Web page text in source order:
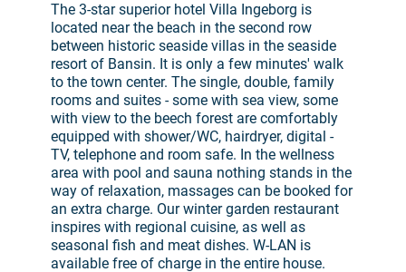
The 3-star superior hotel Villa Ingeborg is
located near the beach in the second row
between historic seaside villas in the seaside
resort of Bansin. It is only a few minutes' walk
to the town center. The single, double, family
rooms and suites - some with sea view, some
with view to the beech forest are comfortably
equipped with shower/WC, hairdryer, digital -
TV, telephone and room safe. In the wellness
area with pool and sauna nothing stands in the
way of relaxation, massages can be booked for
an extra charge. Our winter garden restaurant
inspires with regional cuisine, as well as
seasonal fish and meat dishes. W-LAN is
available free of charge in the entire house.